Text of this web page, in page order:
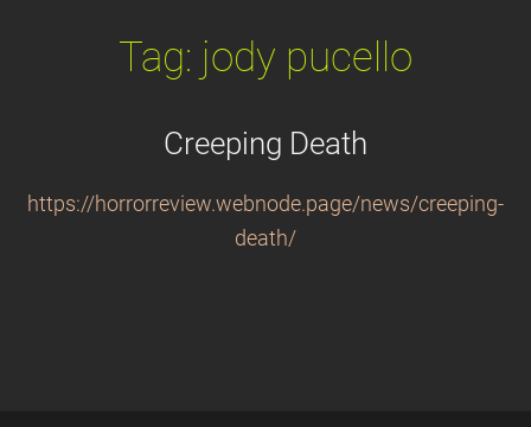
Tag: jody pucello
Creeping Death
https://horrorreview.webnode.page/news/creeping-
death/